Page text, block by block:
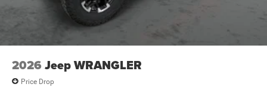
2026 Jeep WRANGLER
Price Drop